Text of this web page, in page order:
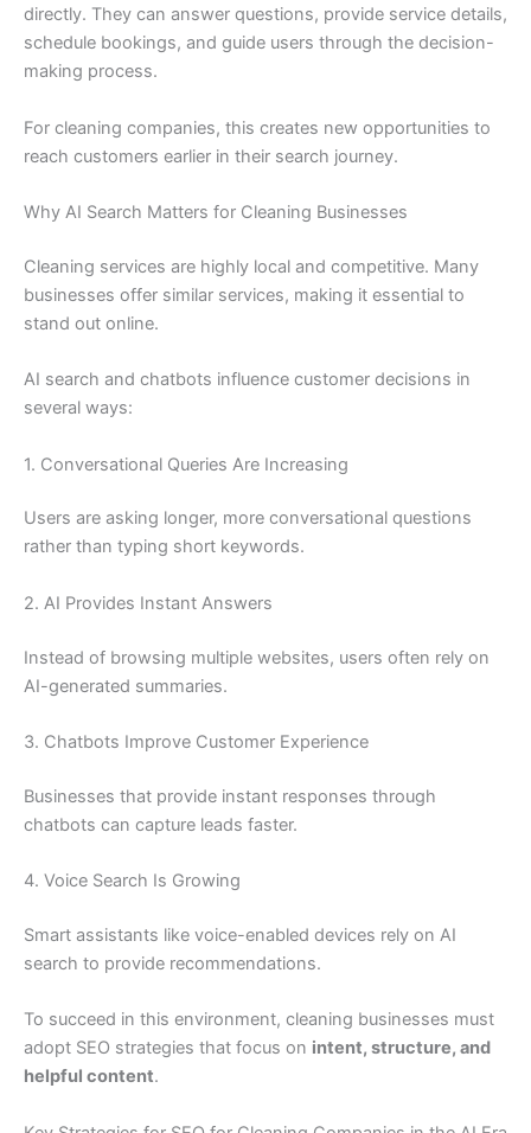
directly. They can answer questions, provide service details,
schedule bookings, and guide users through the decision-
making process.
For cleaning companies, this creates new opportunities to
reach customers earlier in their search journey.
Why AI Search Matters for Cleaning Businesses
Cleaning services are highly local and competitive. Many
businesses offer similar services, making it essential to
stand out online.
AI search and chatbots influence customer decisions in
several ways:
1. Conversational Queries Are Increasing
Users are asking longer, more conversational questions
rather than typing short keywords.
2. AI Provides Instant Answers
Instead of browsing multiple websites, users often rely on
AI-generated summaries.
3. Chatbots Improve Customer Experience
Businesses that provide instant responses through
chatbots can capture leads faster.
4. Voice Search Is Growing
Smart assistants like voice-enabled devices rely on AI
search to provide recommendations.
To succeed in this environment, cleaning businesses must
adopt SEO strategies that focus on intent, structure, and
helpful content.